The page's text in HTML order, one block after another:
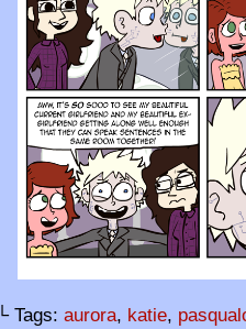
└ Tags: aurora, katie,